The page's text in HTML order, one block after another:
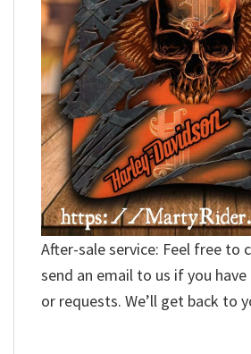
After-sale service: Feel free to
send an email to us if you
or requests. We’ll get back to